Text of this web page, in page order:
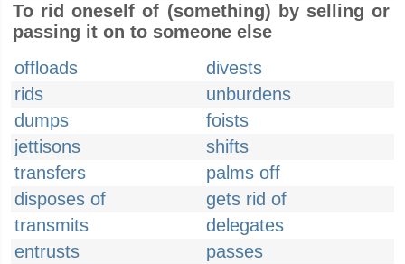
To rid oneself of (something) by selling or
passing it on to someone else
offloads
divests
rids
unburdens
dumps
foists
jettisons
shifts
transfers
palms off
disposes of
gets rid of
transmits
delegates
entrusts
passes